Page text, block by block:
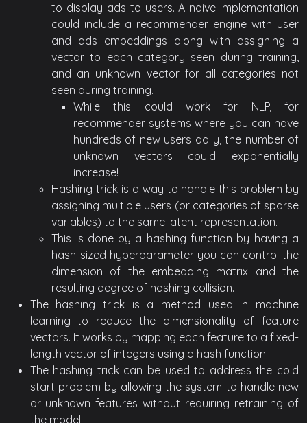
to display ads to users. A naive implementation
could include a recommender engine with user
and ads embeddings along with assigning a
vector to each category seen during training,
and an unknown vector for all categories not
seen during training.
While this could work for NLP, for
recommender systems where you can have
hundreds of new users daily, the number of
unknown vectors could exponentially
increase!
Hashing trick is a way to handle this problem by
assigning multiple users (or categories of sparse
variables) to the same latent representation.
This is done by a hashing function by having a
hash-sized hyperparameter you can control the
dimension of the embedding matrix and the
resulting degree of hashing collision.
The hashing trick is a method used in machine
learning to reduce the dimensionality of feature
vectors. It works by mapping each feature to a fixed-
length vector of integers using a hash function.
The hashing trick can be used to address the cold
start problem by allowing the system to handle new
or unknown features without requiring retraining of
the model.